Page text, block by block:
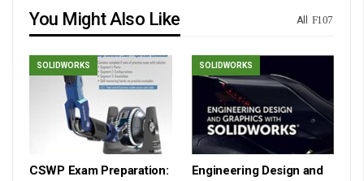
All
You Might Also Like
SOLIDWORKS
CSWP Exam Preparation:
SOLIDWORKS
Engineering Design and